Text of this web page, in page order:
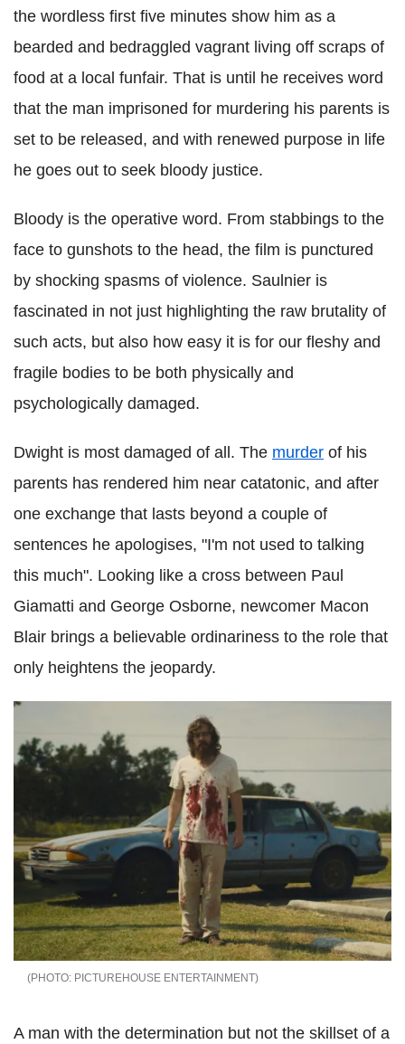
the wordless first five minutes show him as a
bearded and bedraggled vagrant living off scraps of
food at a local funfair. That is until he receives word
that the man imprisoned for murdering his parents is
set to be released, and with renewed purpose in life
he goes out to seek bloody justice.
Bloody is the operative word. From stabbings to the
face to gunshots to the head, the film is punctured
by shocking spasms of violence. Saulnier is
fascinated in not just highlighting the raw brutality of
such acts, but also how easy it is for our fleshy and
fragile bodies to be both physically and
psychologically damaged.
Dwight is most damaged of all. The murder of his
parents has rendered him near catatonic, and after
one exchange that lasts beyond a couple of
sentences he apologises, "I'm not used to talking
this much". Looking like a cross between Paul
Giamatti and George Osborne, newcomer Macon
Blair brings a believable ordinariness to the role that
only heightens the jeopardy.
PICTUREHOUSE ENTERTAINMENT
A man with the determination but not the skillset of a